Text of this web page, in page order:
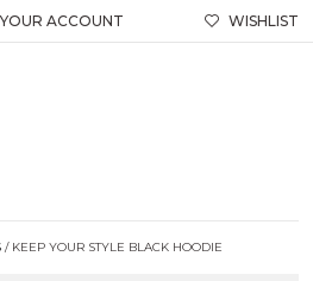
YOUR ACCOUNT WISHLIST
/ KEEP YOUR STYLE BLACK HOODIE